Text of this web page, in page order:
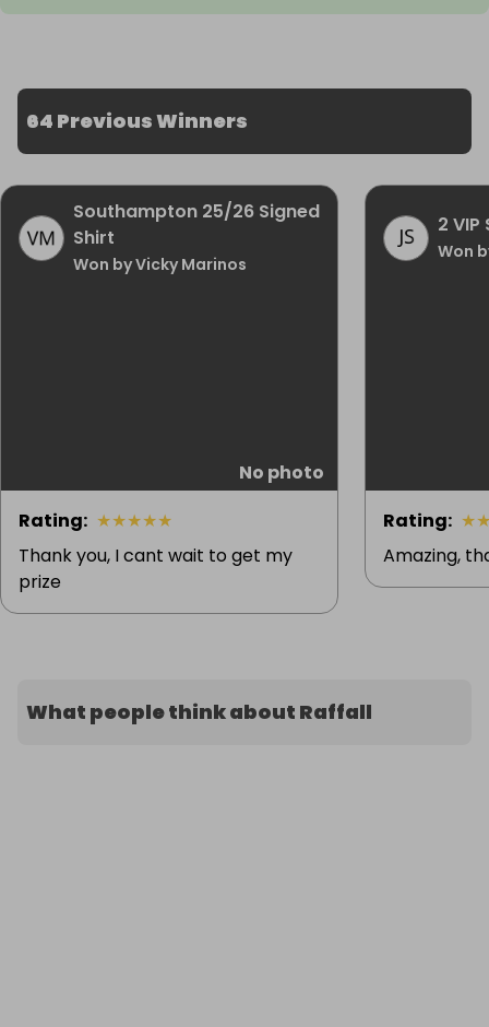
64 Previous Winners
Southampton 25/26 Signed
Shirt
Won by Vicky Marinos
No photo
Rating: ★★★★★
Thank you, I cant wait to get my
prize
2
Won
Rating: ★
Amazing,
What people think about Raffall